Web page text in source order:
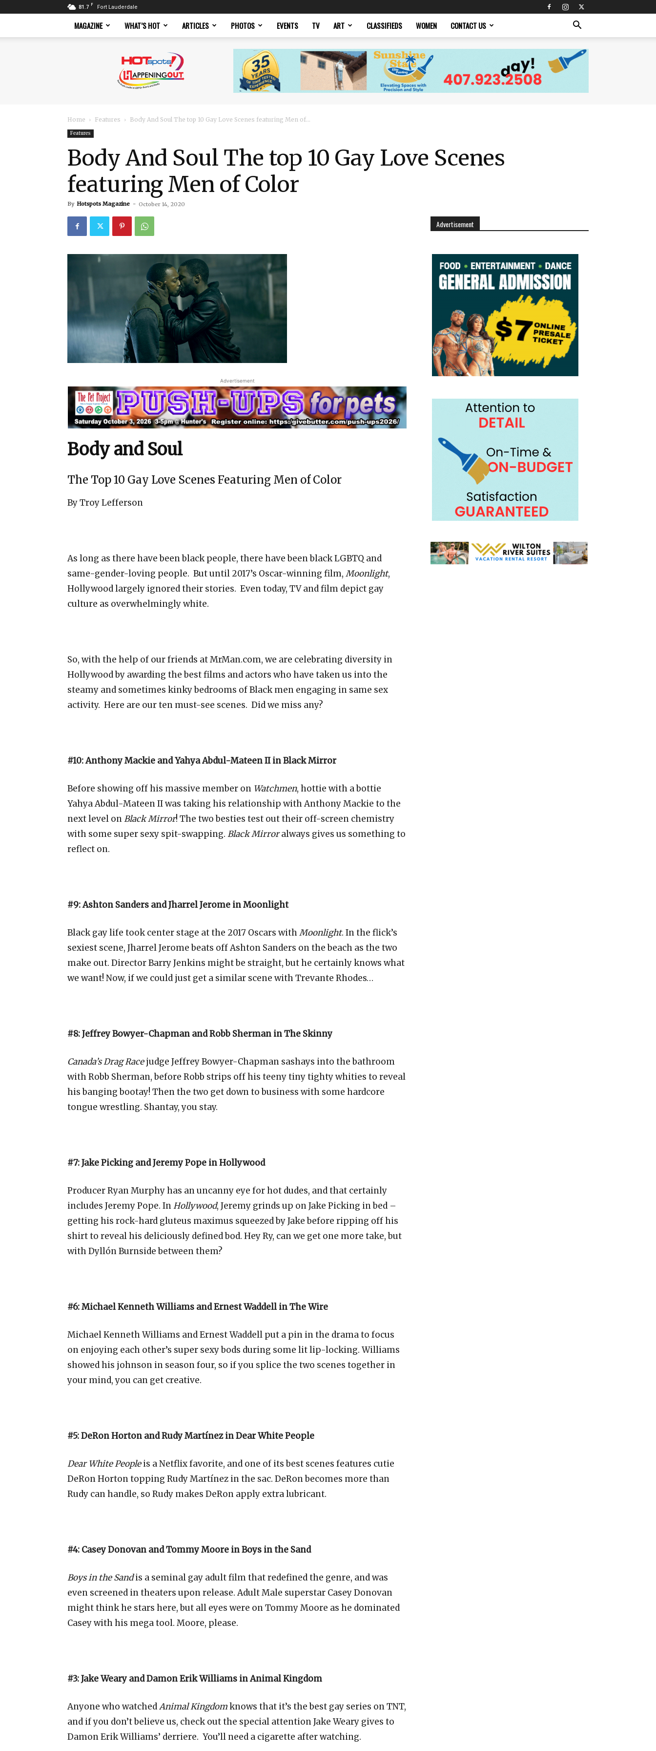
81.7 F Fort Lauderdale
MAGAZINE WHAT’S HOT ARTICLES PHOTOS EVENTS TV ART CLASSIFIEDS WOMEN CONTACT US
Magazine
Home Features Body And Soul The top 10 Gay Love Scenes featuring Men of...
Features
Body And Soul The top 10 Gay Love Scenes
featuring Men of Color
By Hotspots Magazine - October 14, 2020
Advertisement
Body and Soul
The Top 10 Gay Love Scenes Featuring Men of Color
By Troy Lefferson
As long as there have been black people, there have been black LGBTQ and
same-gender-loving people. But until 2017’s Oscar-winning film, Moonlight,
Hollywood largely ignored their stories. Even today, TV and film depict gay
culture as overwhelmingly white.
So, with the help of our friends at MrMan.com, we are celebrating diversity in
Hollywood by awarding the best films and actors who have taken us into the
steamy and sometimes kinky bedrooms ofBlack men engaging in same sex
activity. Here are our ten must-see scenes. Did we miss any?
#10: Anthony Mackie and Yahya Abdul-Mateen II in Black Mirror
Before showing off his massive member on Watchmen, hottie with a bottie
Yahya Abdul-Mateen II was taking his relationship with Anthony Mackie to the
next level onBlack Mirror! The two besties test out their off-screen chemistry
with some super sexy spit-swapping. Black Mirroralways gives us something to
reflect on.
#9: Ashton Sanders and Jharrel Jerome in Moonlight
Black gay life took center stage at the 2017 Oscars withMoonlight. In the flick’s
sexiest scene, Jharrel Jerome beats off Ashton Sanders on the beach as the two
make out. Director Barry Jenkins might be straight, but he certainly knows what
we want! Now, if we could just get a similar scene with Trevante Rhodes…
#8: Jeffrey Bowyer-Chapman and Robb Sherman in The Skinny
Canada’s Drag Racejudge Jeffrey Bowyer-Chapman sashays into the bathroom
with Robb Sherman, before Robb strips off his teeny tiny tighty whities to reveal
his banging bootay! Then the two get down to business with some hardcore
tongue wrestling. Shantay, you stay.
#7: Jake Picking and Jeremy Pope in Hollywood
Producer Ryan Murphy has an uncanny eye for hot dudes, and that certainly
includes Jeremy Pope. InHollywood, Jeremy grinds up on Jake Picking in bed –
getting his rock-hard gluteus maximus squeezed by Jake before ripping off his
shirt to reveal his deliciously defined bod. Hey Ry, can we get one more take, but
with Dyllón Burnside between them?
#6: Michael Kenneth Williams and Ernest Waddell in The Wire
Michael Kenneth Williams and Ernest Waddell put a pin in the drama to focus
on enjoying each other’s super sexy bods during some lit lip-locking. Williams
showed his johnson in season four, so if you splice the two scenes together in
your mind, you can get creative.
#5: DeRon Horton and Rudy Martínez in Dear White People
Dear White Peopleis a Netflix favorite, and one of its best scenes features cutie
DeRon Horton topping Rudy Martínez in the sac. DeRon becomes more than
Rudy can handle, so Rudy makes DeRon apply extra lubricant.
#4: Casey Donovan and Tommy Moore in Boys in the Sand
Boys in the Sandis a seminal gay adult film that redefined the genre, and was
even screened in theaters upon release. Adult Male superstar Casey Donovan
might think he stars here, but all eyes were on Tommy Moore as he dominated
Casey with his mega tool. Moore, please.
#3: Jake Weary and Damon Erik Williams in Animal Kingdom
Anyone who watchedAnimal Kingdomknows that it’s the best gay series on TNT,
and if you don’t believe us, check out the special attention Jake Weary gives to
Damon Erik Williams’ derriere. You’ll need a cigarette after watching.
Advertisement